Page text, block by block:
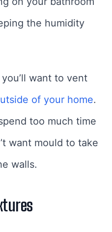
the humidity
want to vent
of your home.
too much time
want mould to take
walls.